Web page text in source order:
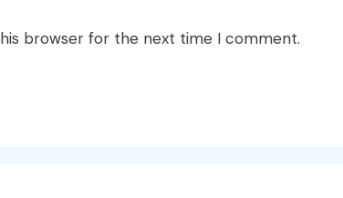
browser for the next time I comment.